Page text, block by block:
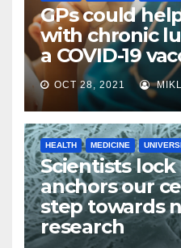
GPs could
with chronic
a COVID-19
OCT 28, 2021
HEALTH MEDICINE
Scientists
anchors our
step towards
research